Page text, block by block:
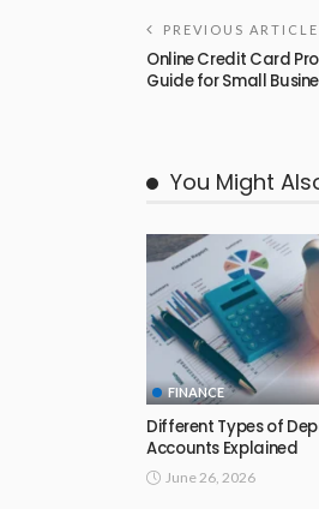
PREVIOUS ARTICLE
Online Credit Card
Guide for Small
You Might
FINANCE
Different Types of
Accounts Explained
June 26, 2026